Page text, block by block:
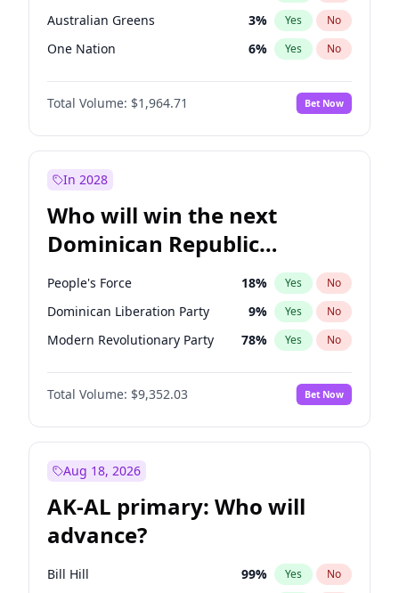
Australian Greens 3% Yes No
One Nation 6% Yes No
Total Volume: $1,964.71 Bet Now
In 2028
Who will win the next
Dominican Republic
Chamber of Deputies
election?
People's Force 18% Yes No
Dominican Liberation Party 9% Yes No
Modern Revolutionary Party 78% Yes No
Total Volume: $9,352.03 Bet Now
Aug 18, 2026
AK-AL primary: Who will
advance?
Bill Hill 99% Yes No